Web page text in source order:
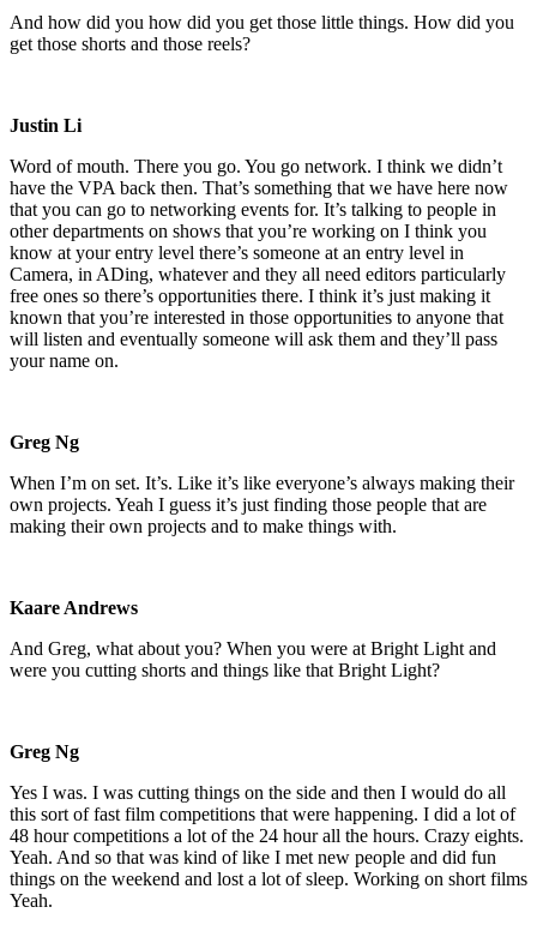
And how did you how did you get those little things. How did you
get those shorts and those reels?
Justin Li
Word of mouth. There you go. You go network. I think we didn’t
have the VPA back then. That’s something that we have here now
that you can go to networking events for. It’s talking to people in
other departments on shows that you’re working on I think you
know at your entry level there’s someone at an entry level in
Camera, in ADing, whatever and they all need editors particularly
free ones so there’s opportunities there. I think it’s just making it
known that you’re interested in those opportunities to anyone that
will listen and eventually someone will ask them and they’ll pass
your name on.
Greg Ng
When I’m on set. It’s. Like it’s like everyone’s always making their
own projects. Yeah I guess it’s just finding those people that are
making their own projects and to make things with.
Kaare Andrews
And Greg, what about you? When you were at Bright Light and
were you cutting shorts and things like that Bright Light?
Greg Ng
Yes I was. I was cutting things on the side and then I would do all
this sort of fast film competitions that were happening. I did a lot of
48 hour competitions a lot of the 24 hour all the hours. Crazy eights.
Yeah. And so that was kind of like I met new people and did fun
things on the weekend and lost a lot of sleep. Working on short films
Yeah.